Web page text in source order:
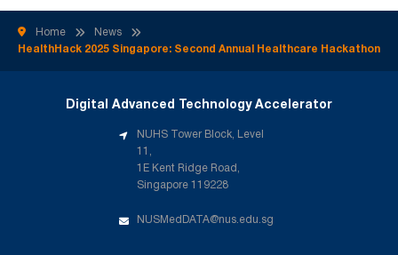
Home
News
HealthHack 2025 Singapore: Second Annual Healthcare Hackathon
Digital Advanced Technology Accelerator
NUHS Tower Block, Level
11,
1E Kent Ridge Road,
Singapore 119228
NUSMedDATA@nus.edu.sg